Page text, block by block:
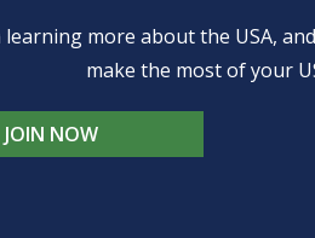
learning more about the USA,
make the most of your
JOIN NOW